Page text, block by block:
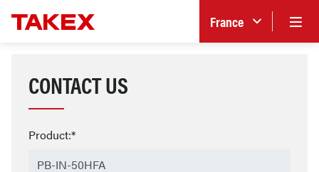
France
CONTACT US
Product:*